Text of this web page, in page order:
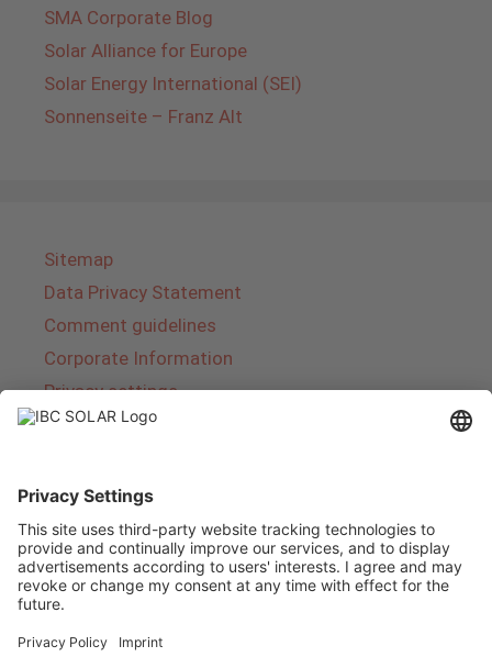
SMA Corporate Blog
Solar Alliance for Europe
Solar Energy International (SEI)
Sonnenseite – Franz Alt
Sitemap
Data Privacy Statement
Comment guidelines
Corporate Information
Privacy settings
IBC SOLAR is a leading full-service provider of
energy solutions and services in the field of
photovoltaics and storage. The company offers
complete systems and covers the entire
product range from planning to the turnkey